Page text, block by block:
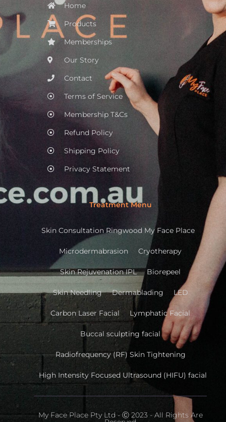
Home
Products
Memberships
Our Story
Contact
Terms of Service
Membership T&Cs
Refund Policy
Shipping Policy
Privacy Statement
Treatment Menu
Skin Consultation Ringwood My Face Place
Microdermabrasion Cryotherapy
Skin Rejuvenation IPL Biorepeel
Skin Needling Dermablading LED
Carbon Laser Facial Lymphatic Facial
Buccal sculpting facial
Radiofrequency (RF) Skin Tightening
High Intensity Focused Ultrasound (HIFU) facial
My Face Place Pty Ltd - Ⓒ 2023 - All Rights Are